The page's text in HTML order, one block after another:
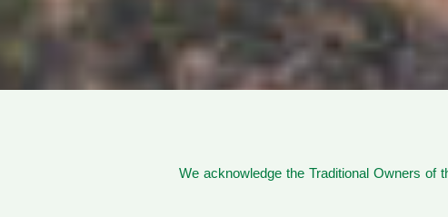
We acknowledge the Traditional Owners of